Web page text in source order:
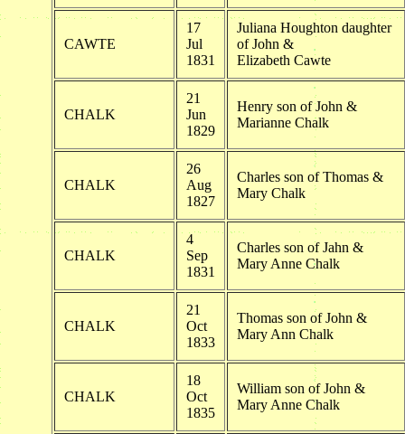
CAWTE
17
Jul
1831
Juliana Houghton daughter
of John &
Elizabeth Cawte
CHALK
21
Jun
1829
Henry son of John &
Marianne Chalk
CHALK
26
Aug
1827
Charles son of Thomas &
Mary Chalk
CHALK
4
Sep
1831
Charles son of Jahn &
Mary Anne Chalk
CHALK
21
Oct
1833
Thomas son of John &
Mary Ann Chalk
CHALK
18
Oct
1835
William son of John &
Mary Anne Chalk